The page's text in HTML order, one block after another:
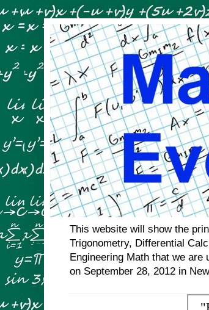
This website will show the
Trigonometry, Differential
Engineering Math that we
on September 28, 2012 in